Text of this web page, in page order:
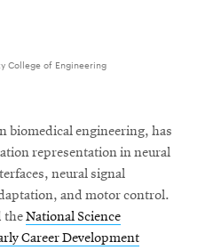
College of Engineering
biomedical engineering, has
representation in neural
neural signal
and motor control.
theNational Science
Career Development